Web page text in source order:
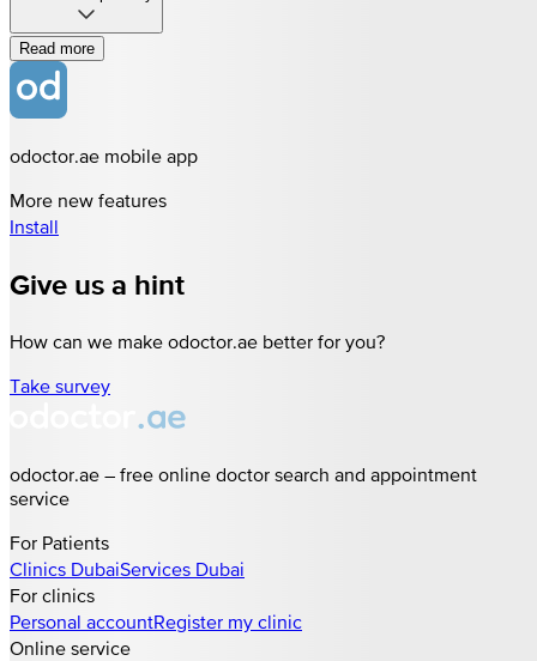
Read more
odoctor.ae mobile app
More new features
Install
Give us a hint
How can we make odoctor.ae better for you?
Take survey
odoctor.ae – free online doctor search and appointment
service
For Patients
Clinics DubaiServices Dubai
For clinics
Personal accountRegister my clinic
Online service